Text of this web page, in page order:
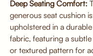
Deep Seating Comfort:
generous seat cushion is
upholstered in a
fabric, featuring a
or textured pattern for